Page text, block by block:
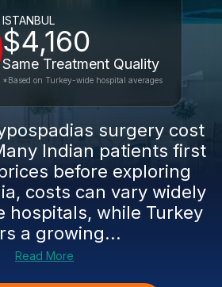
ISTANBUL
$4,160
Same Treatment Quality
*Based on Turkey-wide hospital averages
surgery cost
Indian patients first
before exploring
costs can vary widely
hospitals, while Turkey
a growing...
Read More